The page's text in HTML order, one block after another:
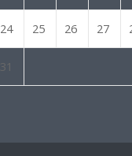
24 25 26 27
31